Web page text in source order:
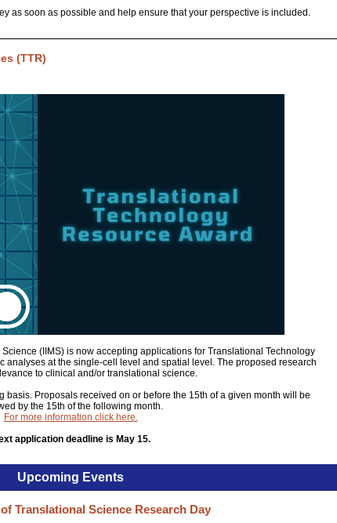
as soon as possible and help ensure that your perspective is included.
(TTR)
(IIMS) is now accepting applications for Translational Technology
analyses at the single-cell level and spatial level. The proposed research
to clinical and/or translational science.
Proposals received on or before the 15th of a given month will be
by the 15th of the following month.
For more information click here.
application deadline is May 15.
Upcoming Events
Translational Science Research Day